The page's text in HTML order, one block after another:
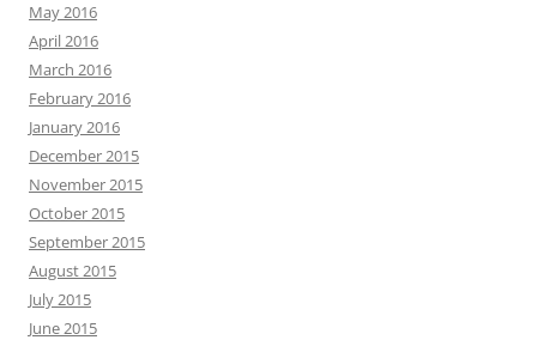
May 2016
April 2016
March 2016
February 2016
January 2016
December 2015
November 2015
October 2015
September 2015
August 2015
July 2015
June 2015